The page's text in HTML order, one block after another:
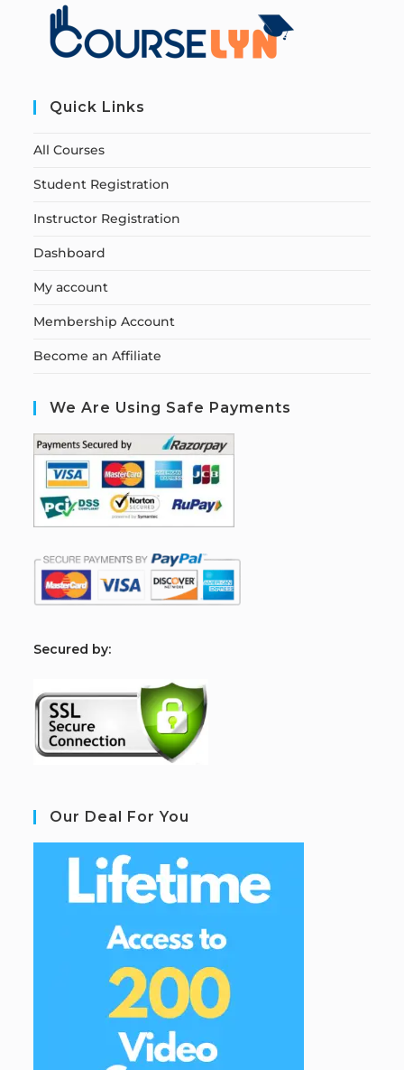
Quick Links
All Courses
Student Registration
Instructor Registration
Dashboard
My account
Membership Account
Become an Affiliate
We Are Using Safe Payments
Secured by:
Our Deal For You